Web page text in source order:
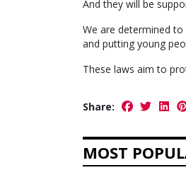
And they will be
We are determined
and putting young
These laws aim to
Share:
MOST